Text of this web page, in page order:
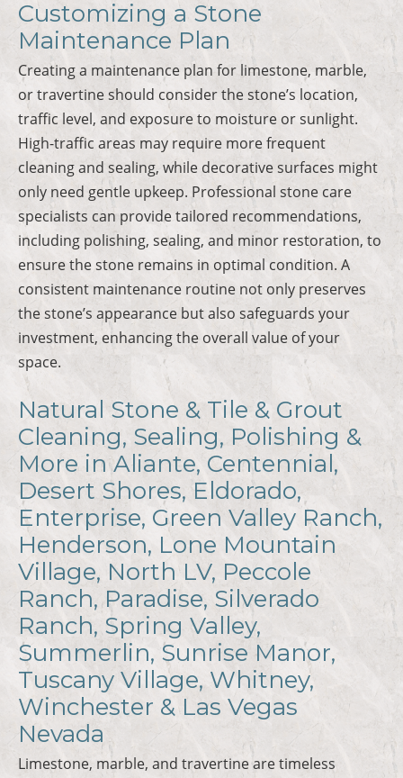
Customizing a Stone
Maintenance Plan
Creating a maintenance plan for limestone, marble,
or travertine should consider the stone’s location,
traffic level, and exposure to moisture or sunlight.
High-traffic areas may require more frequent
cleaning and sealing, while decorative surfaces might
only need gentle upkeep. Professional stone care
specialists can provide tailored recommendations,
including polishing, sealing, and minor restoration, to
ensure the stone remains in optimal condition. A
consistent maintenance routine not only preserves
the stone’s appearance but also safeguards your
investment, enhancing the overall value of your
space.
Natural Stone & Tile & Grout
Cleaning, Sealing, Polishing &
More in Aliante, Centennial,
Desert Shores, Eldorado,
Enterprise, Green Valley Ranch,
Henderson, Lone Mountain
Village, North LV, Peccole
Ranch, Paradise, Silverado
Ranch, Spring Valley,
Summerlin, Sunrise Manor,
Tuscany Village, Whitney,
Winchester & Las Vegas
Nevada
Limestone, marble, and travertine are timeless